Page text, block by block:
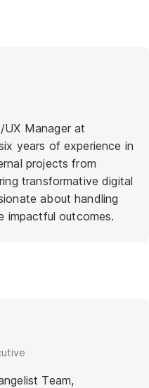
Manager at
years of experience in
projects from
transformative digital
about handling
impactful outcomes.
Team,